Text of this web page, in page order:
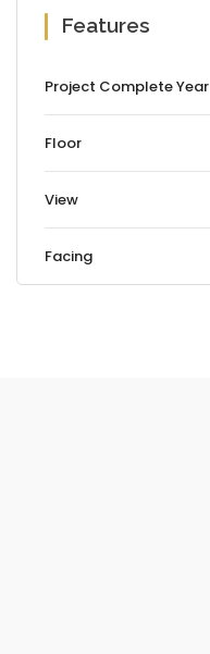
Features
Project Complete Year
Floor
View
Facing